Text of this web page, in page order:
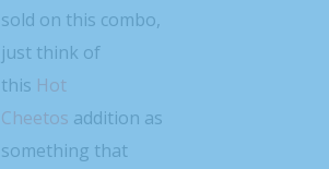
sold on this combo,
just think of
this Hot
Cheetos addition as
something that